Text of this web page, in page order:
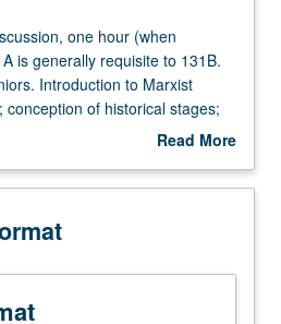
one hour (when
is generally requisite to 131B.
Introduction to Marxist
of historical stages;
of transition from feudalism
historical interpretation of
Read More
Description